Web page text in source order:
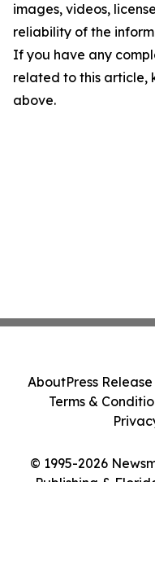
images, videos,
reliability of the
If you have any
related to this article,
above.
© 1995-2026
Publishing &
AboutPress
Terms &